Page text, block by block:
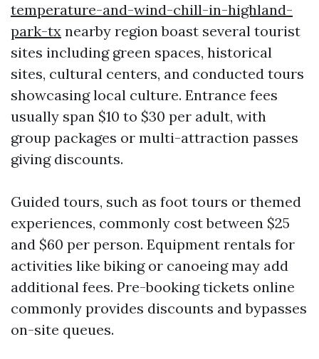
temperature-and-wind-chill-in-highland-
park-tx nearby region boast several tourist
sites including green spaces, historical
sites, cultural centers, and conducted tours
showcasing local culture. Entrance fees
usually span $10 to $30 per adult, with
group packages or multi-attraction passes
giving discounts.
Guided tours, such as foot tours or themed
experiences, commonly cost between $25
and $60 per person. Equipment rentals for
activities like biking or canoeing may add
additional fees. Pre-booking tickets online
commonly provides discounts and bypasses
on-site queues.